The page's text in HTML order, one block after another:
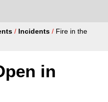
/ Incidents / Fire in the
in